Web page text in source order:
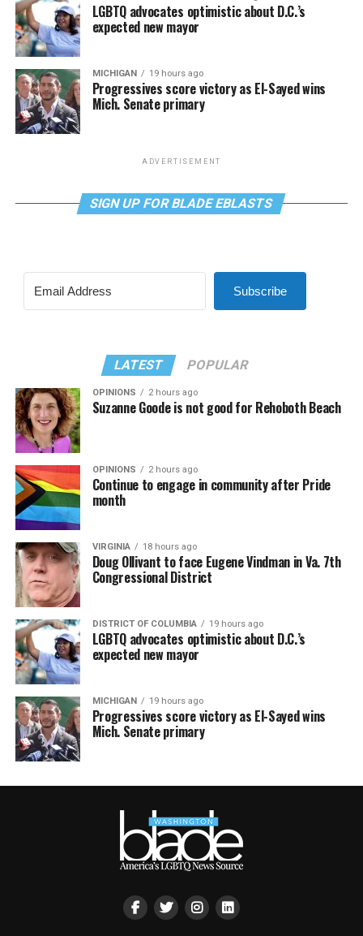
LGBTQ advocates optimistic about D.C.’s
expected new mayor
MICHIGAN 19 hours ago
Progressives score victory as El-Sayed wins
Mich. Senate primary
ADVERTISEMENT
SIGN UP FOR BLADE EBLASTS
Subscribe
LATEST POPULAR
OPINIONS 2 hours ago
Suzanne Goode is not good for Rehoboth Beach
OPINIONS 2 hours ago
Continue to engage in community after Pride
month
VIRGINIA 18 hours ago
Doug Ollivant to face Eugene Vindman in Va. 7th
Congressional District
DISTRICT OF COLUMBIA 19 hours ago
LGBTQ advocates optimistic about D.C.’s
expected new mayor
MICHIGAN 19 hours ago
Progressives score victory as El-Sayed wins
Mich. Senate primary